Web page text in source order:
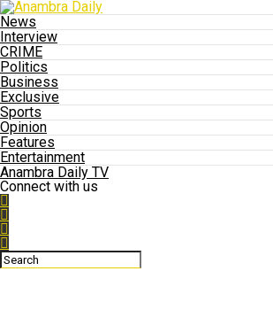
News
Interview
CRIME
Politics
Business
Exclusive
Sports
Opinion
Features
Entertainment
Anambra Daily TV
Connect with us